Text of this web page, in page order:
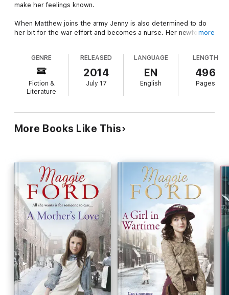
make her feelings known.
When Matthew joins the army Jenny is also determined to do
her bit for the war effort and becomes a nurse. Her newfound
(note: previously published as For All the Bright Promise)
more
GENRE
Fiction &
Literature
RELEASED
2014
July 17
LANGUAGE
EN
English
LENGTH
496
Pages
More Books Like This